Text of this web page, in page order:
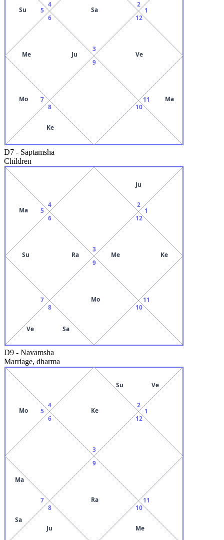
3
Sa
4
5
Su
6
Me Ju
7
Mo
8
Ke
9
10
11 Ma
12
Ve
1
2
D7 - Saptamsha
Children
3
4
5
Ma
6
Su Ra
7
8
Ve Sa
9
Mo
10
11
12
Me Ke
1
2
Ju
D9 - Navamsha
Marriage, dharma
3
Ke
4
5
Mo
6
7
Ma
Sa
8
Ju
9
Ra
10
Me
11
12
1
2
Su Ve